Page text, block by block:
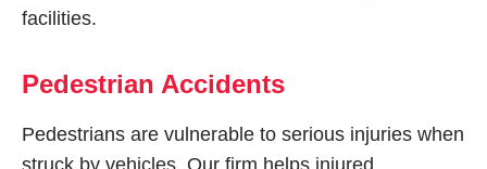
facilities.
Pedestrian Accidents
Pedestrians are vulnerable to serious injuries when
struck by vehicles. Our firm helps injured